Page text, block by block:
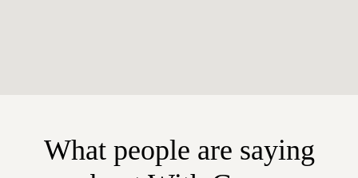
What people are saying